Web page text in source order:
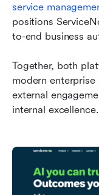
service
positions
to-end business
Together, both
modern
external
internal excellence.